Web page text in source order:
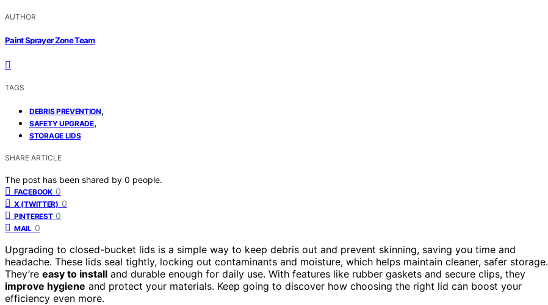
AUTHOR
Paint Sprayer Zone Team
TAGS
DEBRIS PREVENTION,
SAFETY UPGRADE,
STORAGE LIDS
SHARE ARTICLE
The post has been shared by 0 people.
FACEBOOK 0
X (TWITTER) 0
PINTEREST 0
MAIL 0
Upgrading to closed-bucket lids is a simple way to keep debris out and prevent skinning, saving you time and
headache. These lids seal tightly, locking out contaminants and moisture, which helps maintain cleaner, safer storage.
They’re easy to install and durable enough for daily use. With features like rubber gaskets and secure clips, they
improve hygiene and protect your materials. Keep going to discover how choosing the right lid can boost your
efficiency even more.